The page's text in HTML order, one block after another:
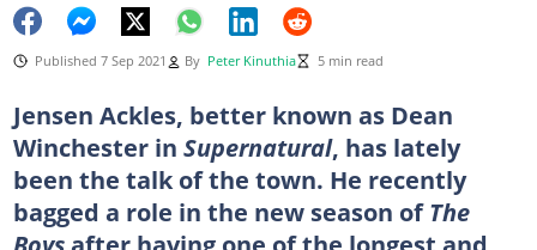
Published 7 Sep 2021 By Peter Kinuthia 5 min read
Jensen Ackles, better known as Dean
Winchester in Supernatural, has lately
been the talk of the town. He recently
bagged a role in the new season ofThe